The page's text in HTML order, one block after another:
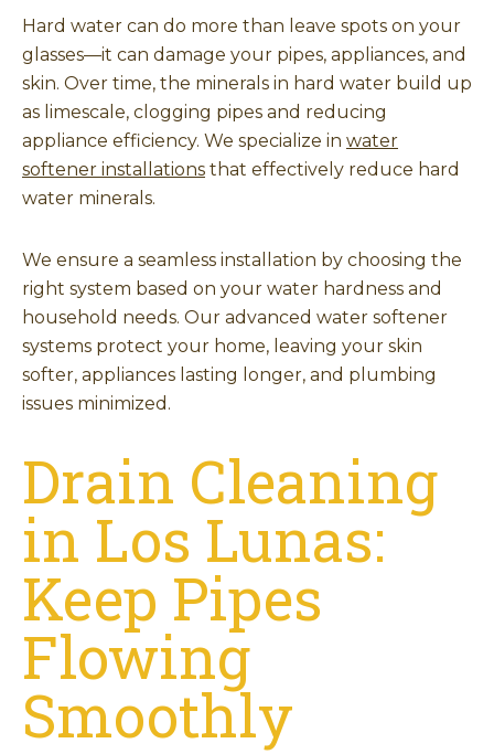
Hard water can do more than leave spots on your
glasses—it can damage your pipes, appliances, and
skin. Over time, the minerals in hard water build up
as limescale, clogging pipes and reducing
appliance efficiency. We specialize in water
softener installations that effectively reduce hard
water minerals.
We ensure a seamless installation by choosing the
right system based on your water hardness and
household needs. Our advanced water softener
systems protect your home, leaving your skin
softer, appliances lasting longer, and plumbing
issues minimized.
Drain Cleaning
in Los Lunas:
Keep Pipes
Flowing
Smoothly